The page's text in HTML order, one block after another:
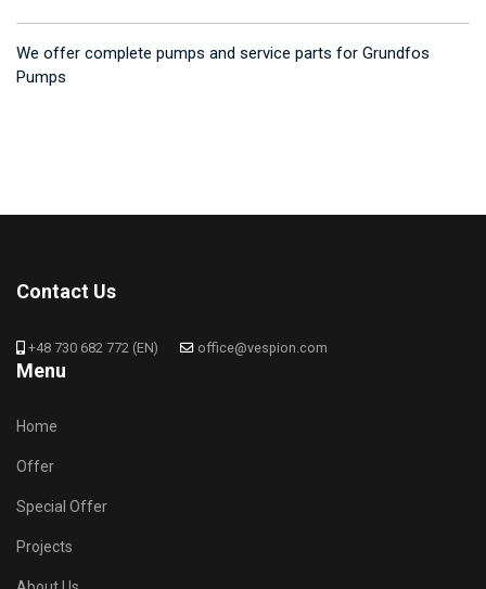
We offer complete pumps and service parts for Grundfos
Pumps
Contact Us
+48 730 682 772 (EN) office@vespion.com
Menu
Home
Offer
Special Offer
Projects